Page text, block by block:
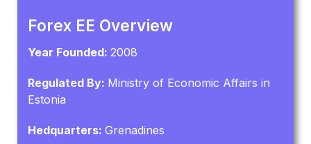
Forex EE Overview
Year Founded: 2008
Regulated By: Ministry of Economic Affairs in
Estonia
Hedquarters:Grenadines